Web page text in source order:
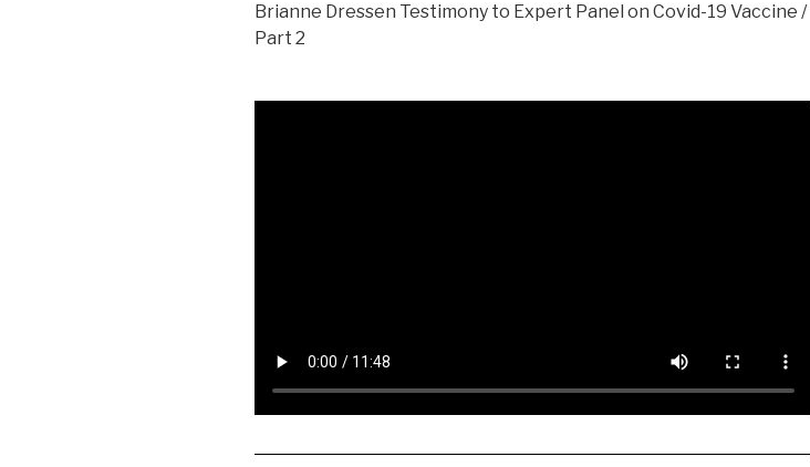
Brianne Dressen Testimony to Expert Panel on Covid-19 Vaccine /
Part 2